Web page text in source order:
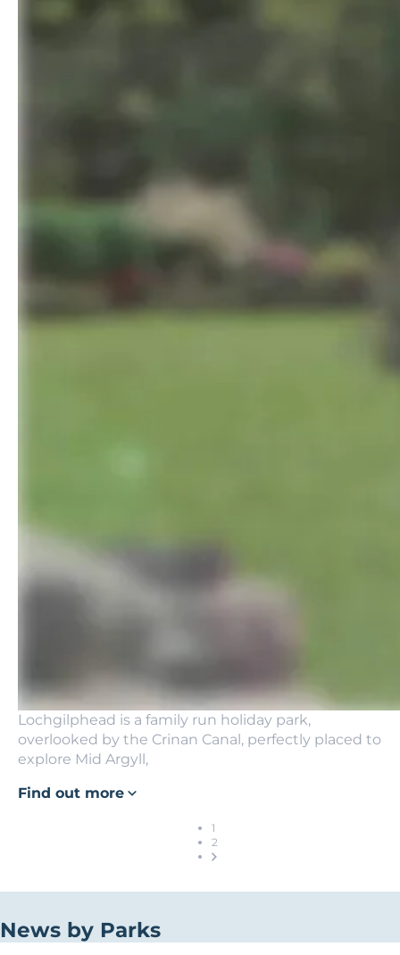
Lochgilphead is a family run holiday park,
overlooked by the Crinan Canal, perfectly placed to
explore Mid Argyll,
Find out more
1
2
News by Parks